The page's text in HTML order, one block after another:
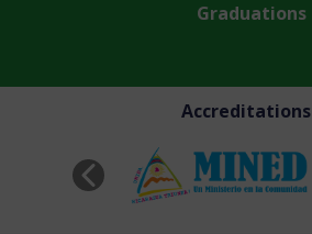
Graduations
Accreditations